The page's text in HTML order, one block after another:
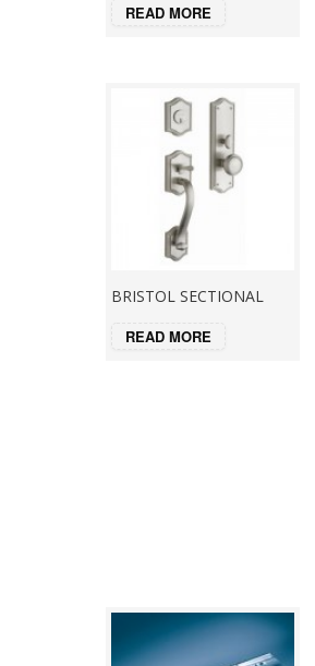
READ MORE
BRISTOL SECTIONAL
READ MORE